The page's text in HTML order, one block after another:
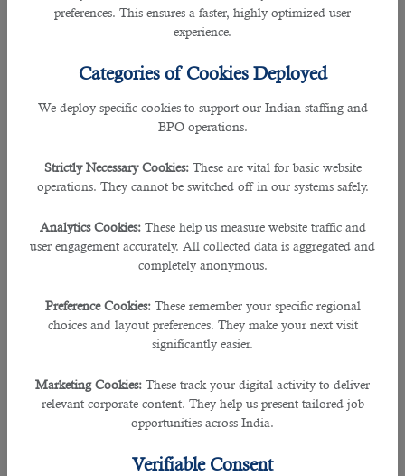
preferences. This ensures a faster, highly optimized user
experience.
Categories of Cookies Deployed
We deploy specific cookies to support our Indian staffing and
BPO operations.
Strictly Necessary Cookies: These are vital for basic website
operations. They cannot be switched off in our systems safely.
Analytics Cookies: These help us measure website traffic and
user engagement accurately. All collected data is aggregated and
completely anonymous.
Preference Cookies: These remember your specific regional
choices and layout preferences. They make your next visit
significantly easier.
Marketing Cookies: These track your digital activity to deliver
relevant corporate content. They help us present tailored job
opportunities across India.
Verifiable Consent
amount of fluids, nutrition and the rest you need.
directly before dawn ensures you wake up for the Fajr prayer on time, and
your fast with dates and either milk, water, or fruit juice. Focus on foods that are
rich in complex carbohydrates, protein, fruits and vegetables.
• Serve a dessert of fresh fruit and nuts. These are healthier options than
glasses by bedtime.
• Light exercise for 15-20 minutes, is best done in the cooler evening hours. If
• Seize the opportunity and quit smoking as Ramadan is a good chance to
• Speak to your doctor about taking a multivitamin supplement, especially if